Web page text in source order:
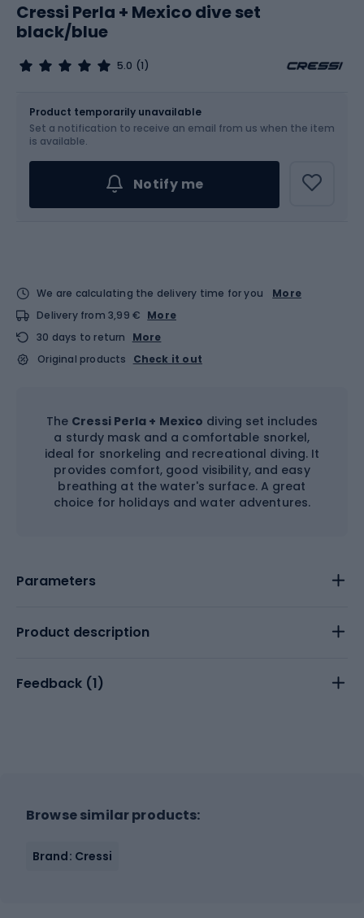
Cressi Perla + Mexico dive set
black/blue
5.0 (1)
Product temporarily unavailable
Set a notification to receive an email from us when the item
is available.
Notify me
We are calculating the delivery time for you
More
Delivery from 3,99 € More
30 days to return
More
Original products
Check it out
The Cressi Perla + Mexico diving set includes
a sturdy mask and a comfortable snorkel,
ideal for snorkeling and recreational diving. It
provides comfort, good visibility, and easy
breathing at the water's surface. A great
choice for holidays and water adventures.
Parameters
Product description
Feedback (1)
Browse similar products:
Brand: Cressi